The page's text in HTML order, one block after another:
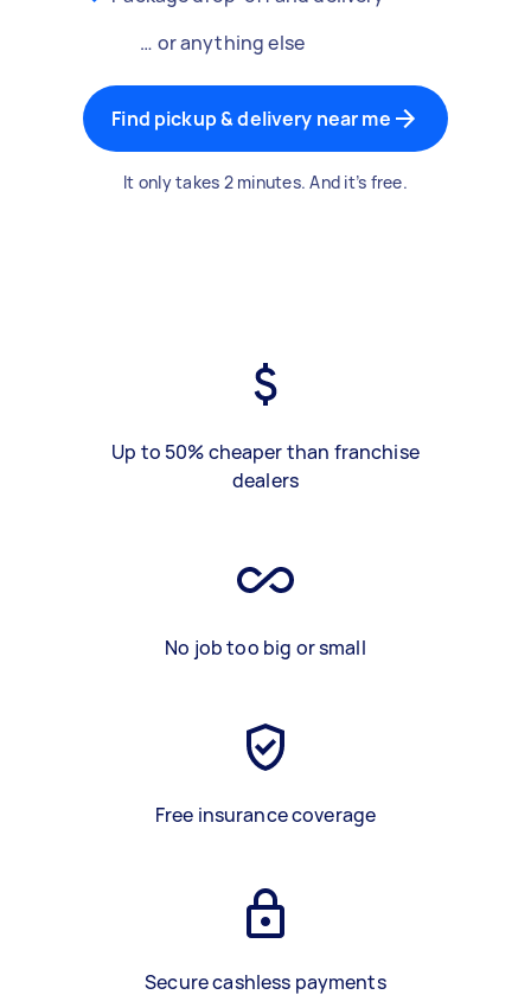
… or anything else
Find pickup & delivery near me
It only takes 2 minutes. And it’s free.
Up to 50% cheaper than franchise
dealers
No job too big or small
Free insurance coverage
Secure cashless payments